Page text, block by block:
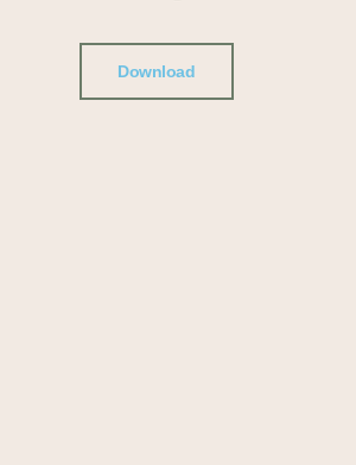
Download